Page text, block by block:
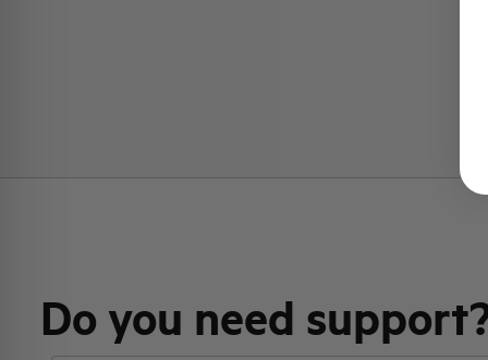
Do you need